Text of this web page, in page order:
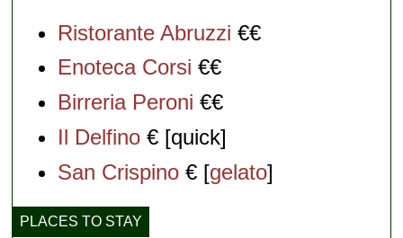
Ristorante Abruzzi €€
Enoteca Corsi €€
Birreria Peroni €€
Il Delfino € [quick]
San Crispino € [gelato]
PLACES TO STAY